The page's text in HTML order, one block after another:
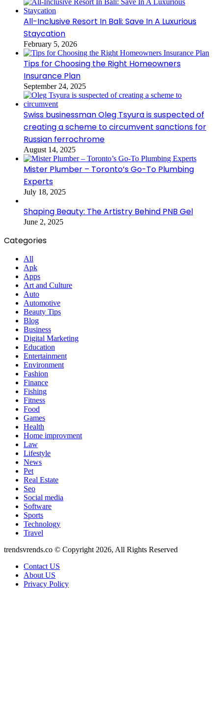
All-Inclusive Resort In Bali: Save In A Luxurious
Staycation
February 5, 2026
Tips for Choosing the Right Homeowners
Insurance Plan
September 24, 2025
Swiss businessman Oleg Tsyura is suspected of
creating a scheme to circumvent sanctions for
Russian ferrochrome
August 14, 2025
Mister Plumber – Toronto’s Go-To Plumbing
Experts
July 18, 2025
Shaping Beauty: The Artistry Behind PNB Gel
June 2, 2025
Categories
All
Apk
Apps
Art and Culture
Auto
Automotive
Beauty Tips
Blog
Business
Digital Marketing
Education
Entertainment
Environment
Fashion
Finance
Fishing
Fitness
Food
Games
Health
Home improvment
Law
Lifestyle
News
Pet
Real Estate
Seo
Social media
Software
Sports
Technology
Travel
trendsvrends.co © Copyright 2026, All Rights Reserved
Contact US
About US
Privacy Policy